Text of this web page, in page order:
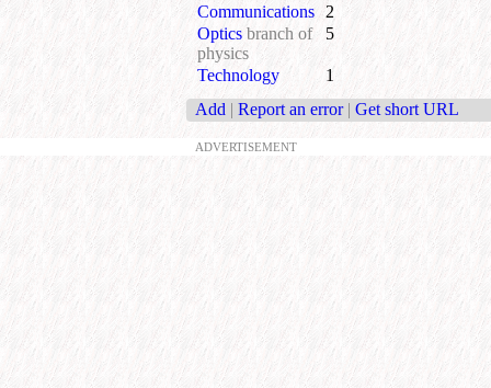
Communications 2
Optics branch of
physics
5
Technology
1
Add | Report an error | Get short URL
ADVERTISEMENT